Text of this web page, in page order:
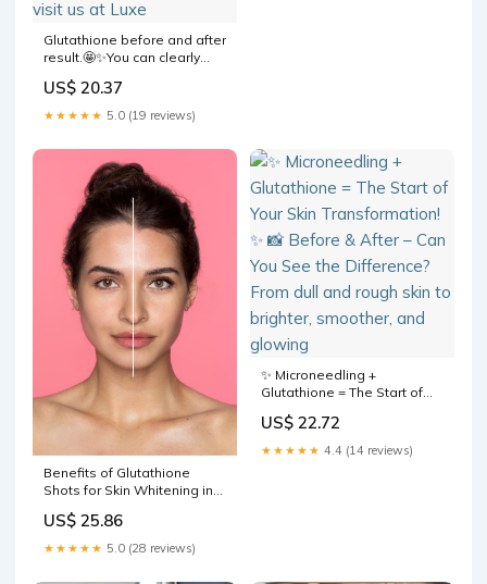
Glutathione before and after
result.🤩✨You can clearly
book your slot or for any kind
of info call us at +880 13
1186 3562 Or visit us at Luxe
US$ 20.37
★★★★★ 5.0 (19 reviews)
Benefits of Glutathione
Shots for Skin Whitening in
US$ 25.86
★★★★★ 5.0 (28 reviews)
✨ Microneedling +
Glutathione = The Start of
📸 Before & After – Can You
See the Difference? From
dull and rough skin to
US$ 22.72
★★★★★ 4.4 (14 reviews)